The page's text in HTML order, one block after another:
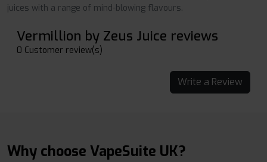
juices with a range of mind-blowing flavours.
Vermillion by Zeus Juice reviews
0 Customer review(s)
Write a Review
Why choose VapeSuite UK?